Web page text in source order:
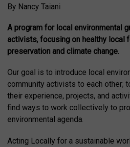
By Nancy Taiani
A program for local environmental
activists, focusing on healthy local
preservation and climate change.
Our goal is to introduce local
community activists to each other;
their experience, projects, and
find ways to work collectively to
environmental agenda.
Acting Locally for a sustainable